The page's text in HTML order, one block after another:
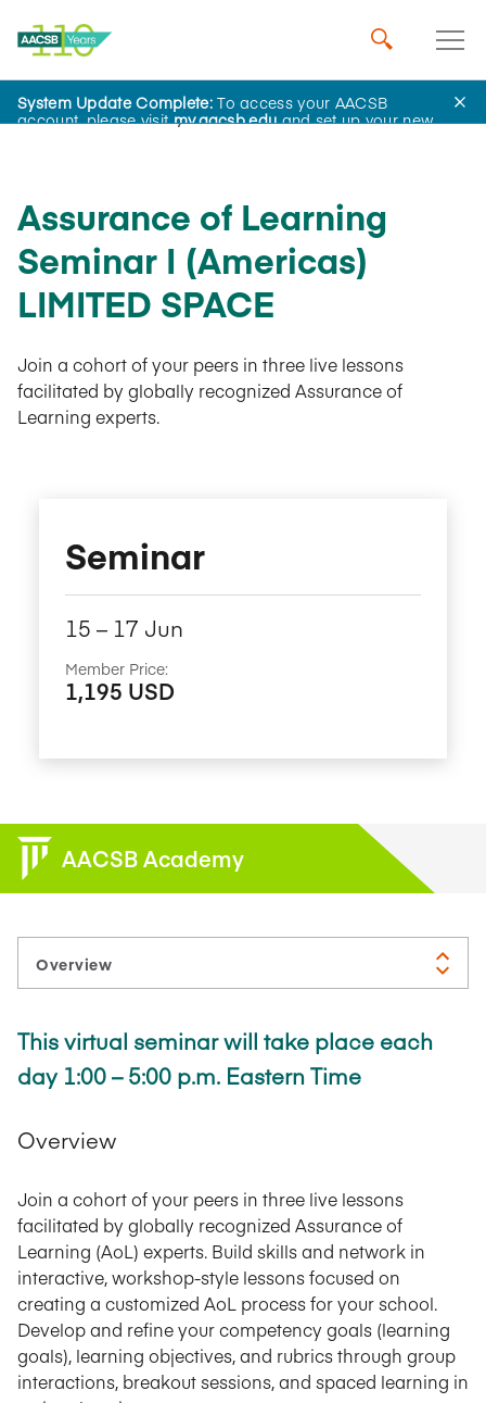
System Update Complete:To access your AACSB
account, please visitmy.aacsb.eduand set up your new
AACSB Academy
Assurance of Learning
Seminar I (Americas)
LIMITED SPACE
Join a cohort of your peers in three live lessons
facilitated by globally recognized Assurance of
Learning experts.
Seminar
15​ – 17​ Jun
Member Price:
1,195 USD
AACSB Academy
This virtual seminar will take place each
day 1:00 – 5:00 p.m. Eastern Time
Overview
Join a cohort of your peers in three live lessons
facilitated by globally recognized Assurance of
Learning (AoL) experts. Build skills and network in
interactive, workshop-style lessons focused on
creating a customized AoL process for your school.
Develop and refine your competency goals (learning
goals), learning objectives, and rubrics through group
interactions, breakout sessions, and spaced learning in